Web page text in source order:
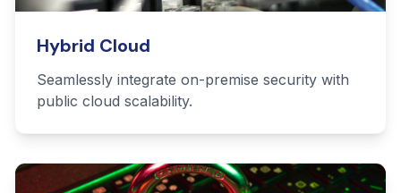
Hybrid Cloud
Seamlessly integrate on-premise security with
public cloud scalability.